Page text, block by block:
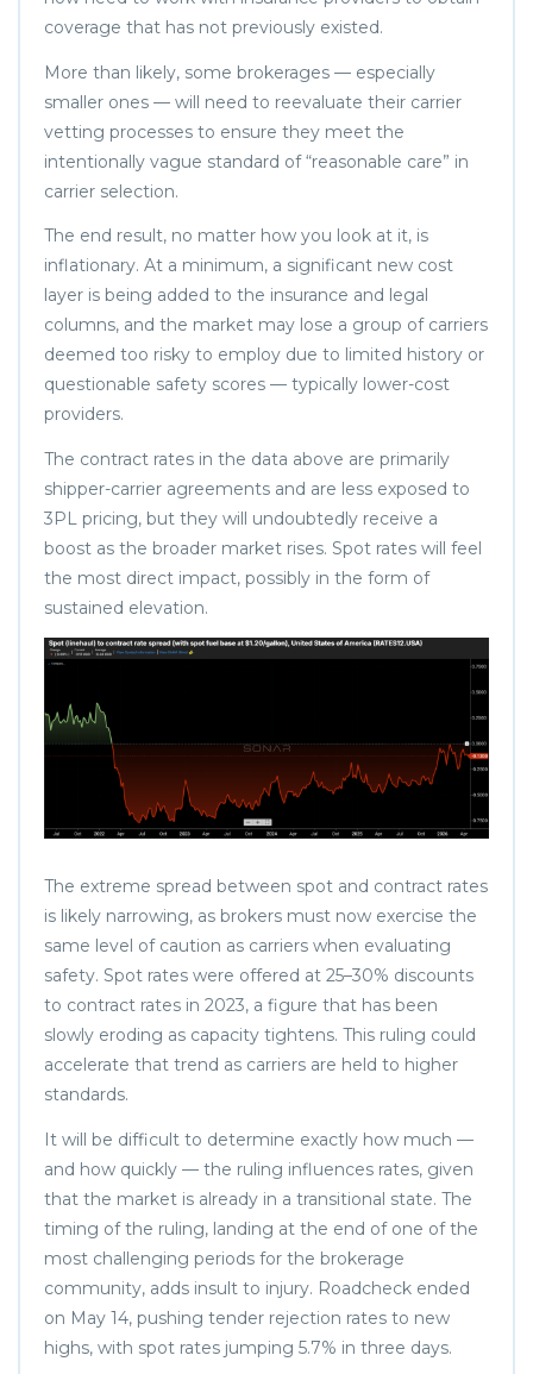
coverage that has not previously existed.
More than likely, some brokerages — especially
smaller ones — will need to reevaluate their carrier
vetting processes to ensure they meet the
intentionally vague standard of “reasonable care” in
carrier selection.
The end result, no matter how you look at it, is
inflationary. At a minimum, a significant new cost
layer is being added to the insurance and legal
columns, and the market may lose a group of carriers
deemed too risky to employ due to limited history or
questionable safety scores — typically lower-cost
providers.
The contract rates in the data above are primarily
shipper-carrier agreements and are less exposed to
3PL pricing, but they will undoubtedly receive a
boost as the broader market rises. Spot rates will feel
the most direct impact, possibly in the form of
sustained elevation.
The extreme spread between spot and contract rates
is likely narrowing, as brokers must now exercise the
same level of caution as carriers when evaluating
safety. Spot rates were offered at 25–30% discounts
to contract rates in 2023, a figure that has been
slowly eroding as capacity tightens. This ruling could
accelerate that trend as carriers are held to higher
standards.
It will be difficult to determine exactly how much —
and how quickly — the ruling influences rates, given
that the market is already in a transitional state. The
timing of the ruling, landing at the end of one of the
most challenging periods for the brokerage
community, adds insult to injury. Roadcheck ended
on May 14, pushing tender rejection rates to new
highs, with spot rates jumping 5.7% in three days.